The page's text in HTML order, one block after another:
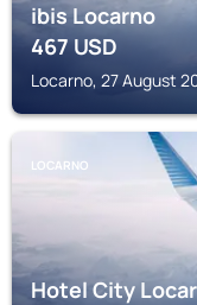
ibis Locarno
467USD
Locarno, 27 August
LOCARNO
Hotel City